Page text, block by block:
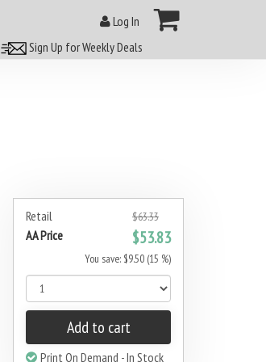
Log In
Sign Up for Weekly Deals
Retail $63.33
AA Price $53.83
You save: $9.50 (15 %)
Add to cart
Print On Demand - In Stock